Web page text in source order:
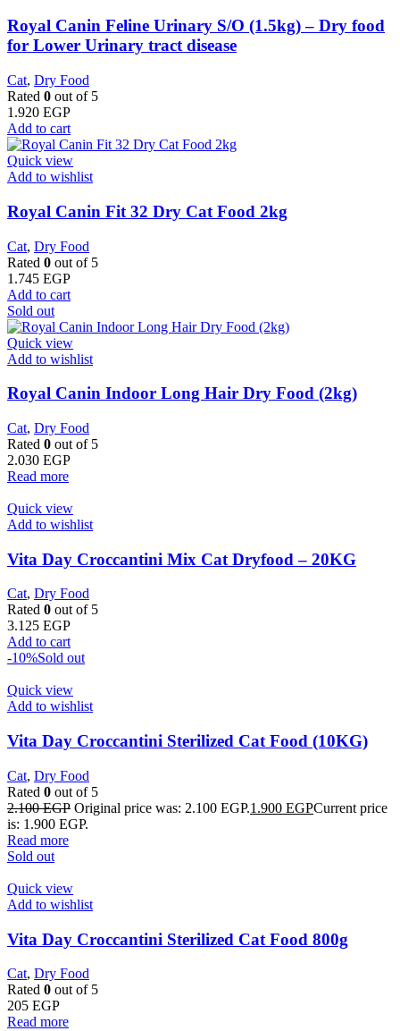
Royal Canin Feline Urinary S/O (1.5kg) – Dry food
for Lower Urinary tract disease
Cat, Dry Food
Rated 0 out of 5
1.920 EGP
Add to cart
Quick view
Add to wishlist
​Royal Canin Fit 32 Dry Cat Food 2kg
Cat, Dry Food
Rated 0 out of 5
1.745 EGP
Add to cart
Sold out
Quick view
Add to wishlist
Royal Canin Indoor Long Hair Dry Food (2kg)
Cat, Dry Food
Rated 0 out of 5
2.030 EGP
Read more
Quick view
Add to wishlist
Vita Day Croccantini Mix Cat Dryfood – 20KG
Cat, Dry Food
Rated 0 out of 5
3.125 EGP
Add to cart
-10%Sold out
Quick view
Add to wishlist
Vita Day Croccantini Sterilized Cat Food (10KG)
Cat, Dry Food
Rated 0 out of 5
2.100EGP Original price was: 2.100 EGP.1.900 EGPCurrent price
is: 1.900 EGP.
Read more
Sold out
Quick view
Add to wishlist
Vita Day Croccantini Sterilized Cat Food 800g
Cat, Dry Food
Rated 0 out of 5
205 EGP
Read more